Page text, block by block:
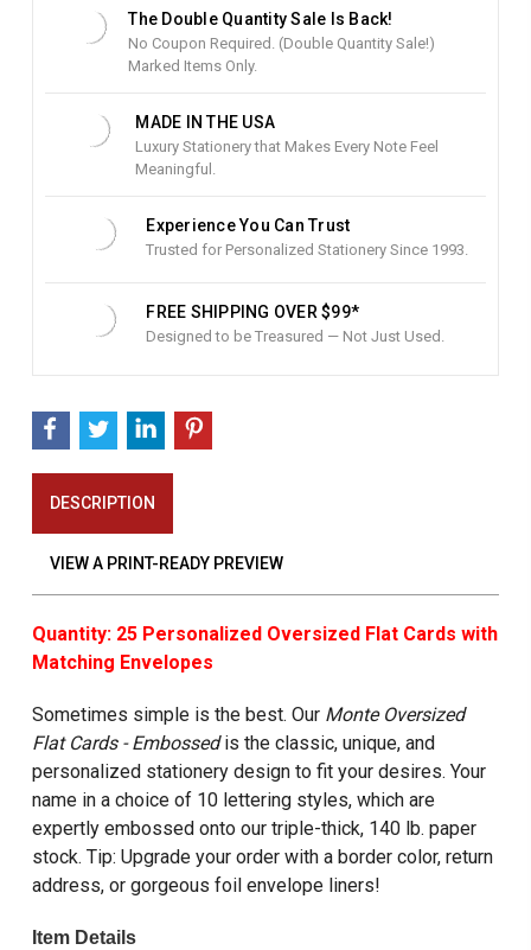
The Double Quantity Sale Is Back!
No Coupon Required. (Double Quantity Sale!)
Marked Items Only.
MADE IN THE USA
Luxury Stationery that Makes Every Note Feel
Meaningful.
Experience You Can Trust
Trusted for Personalized Stationery Since 1993.
FREE SHIPPING OVER $99*
Designed to be Treasured — Not Just Used.
DESCRIPTION
VIEW A PRINT-READY PREVIEW
Quantity: 25 Personalized Oversized Flat Cards with
Matching Envelopes
Sometimes simple is the best. Our Monte Oversized
Flat Cards - Embossedis the classic, unique, and
personalized stationery design to fit your desires. Your
name in a choice of 10 lettering styles, which are
expertly embossed onto our triple-thick, 140 lb. paper
stock. Tip: Upgrade your order with a border color, return
address, or gorgeous foil envelope liners!
Item Details